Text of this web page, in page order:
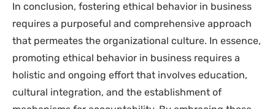
In conclusion, fostering ethical behavior in business
requires a purposeful and comprehensive approach
that permeates the organizational culture. In essence,
promoting ethical behavior in business requires a
holistic and ongoing effort that involves education,
cultural integration, and the establishment of